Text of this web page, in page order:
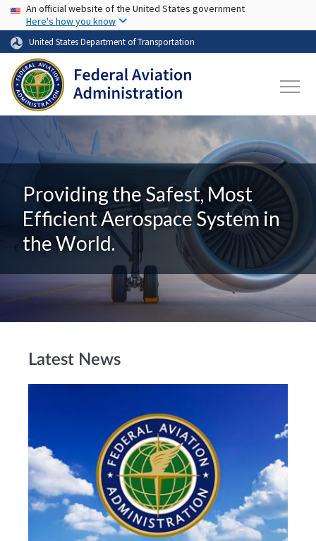
Skip to main content
USA Banner
An official website of the United States government
Here's how you know
United States Department of Transportation
Providing the Safest, Most
Efficient Aerospace System in
the World.
Latest News